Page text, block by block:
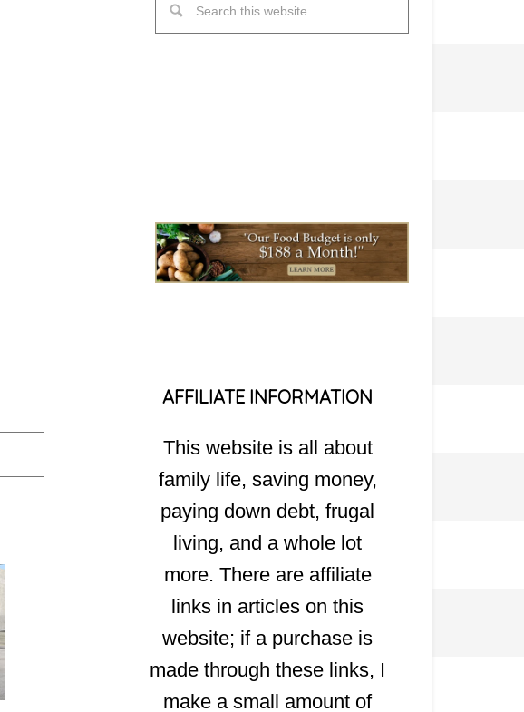
AFFILIATE INFORMATION
This website is all about
family life, saving money,
paying down debt, frugal
living, and a whole lot
more. There are affiliate
links in articles on this
website; if a purchase is
made through these links, I
make a small amount of